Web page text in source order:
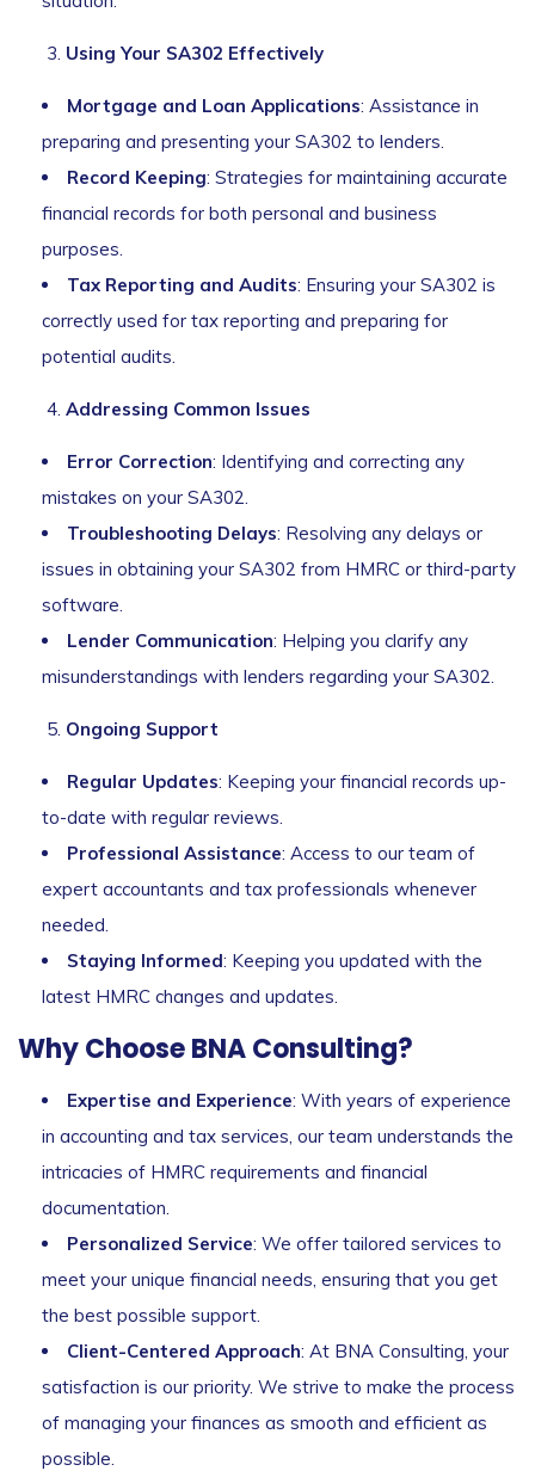
Using Your SA302 Effectively
Mortgage and Loan Applications: Assistance in
preparing and presenting your SA302 to lenders.
Record Keeping: Strategies for maintaining accurate
financial records for both personal and business
purposes.
Tax Reporting and Audits: Ensuring your SA302 is
correctly used for tax reporting and preparing for
potential audits.
Addressing Common Issues
Error Correction: Identifying and correcting any
mistakes on your SA302.
Troubleshooting Delays: Resolving any delays or
issues in obtaining your SA302 from HMRC or third-party
software.
Lender Communication: Helping you clarify any
misunderstandings with lenders regarding your SA302.
Ongoing Support
Regular Updates: Keeping your financial records up-
to-date with regular reviews.
Professional Assistance: Access to our team of
expert accountants and tax professionals whenever
needed.
Staying Informed: Keeping you updated with the
latest HMRC changes and updates.
Why Choose BNA Consulting?
Expertise and Experience: With years of experience
in accounting and tax services, our team understands the
intricacies of HMRC requirements and financial
documentation.
Personalized Service: We offer tailored services to
meet your unique financial needs, ensuring that you get
the best possible support.
Client-Centered Approach: At BNA Consulting, your
satisfaction is our priority. We strive to make the process
of managing your finances as smooth and efficient as
possible.